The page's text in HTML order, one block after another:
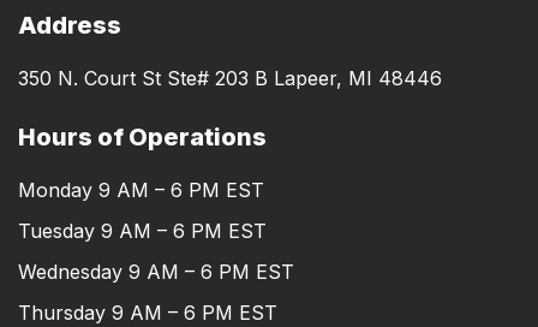
Address
350 N. Court St Ste# 203 B Lapeer, MI 48446
Hours of Operations
Monday 9 AM – 6 PM EST
Tuesday 9 AM – 6 PM EST
Wednesday 9 AM – 6 PM EST
Thursday 9 AM – 6 PM EST